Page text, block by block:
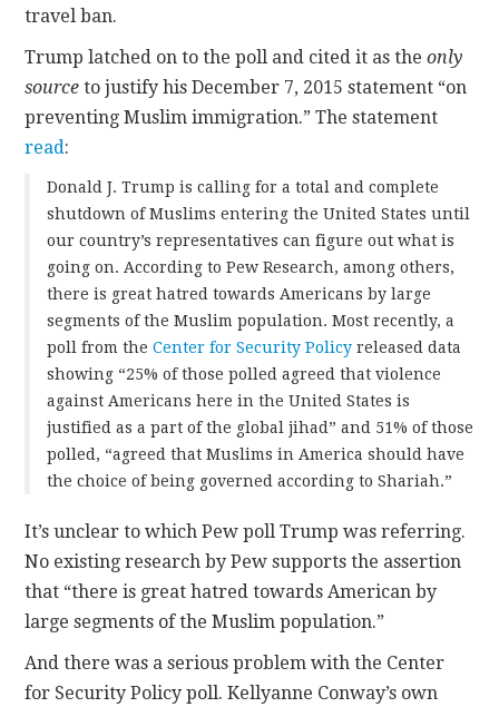
travel ban.
Trump latched on to the poll and cited it as theonly
source to justify his December 7, 2015 statement “on
preventing Muslim immigration.” The statement
read:
Donald J. Trump is calling for a total and complete
shutdown of Muslims entering the United States until
our country’s representatives can figure out what is
going on. According to Pew Research, among others,
there is great hatred towards Americans by large
segments of the Muslim population. Most recently, a
poll from theCenter for Security Policy released data
showing “25% of those polled agreed that violence
against Americans here in the United States is
justified as a part of the global jihad” and 51% of those
polled, “agreed that Muslims in America should have
the choice of being governed according to Shariah.”
It’s unclear to which Pew poll Trump was referring.
No existing research by Pew supports the assertion
that “there is great hatred towards American by
large segments of the Muslim population.”
And there was a serious problem with the Center
for Security Policy poll. Kellyanne Conway’s own